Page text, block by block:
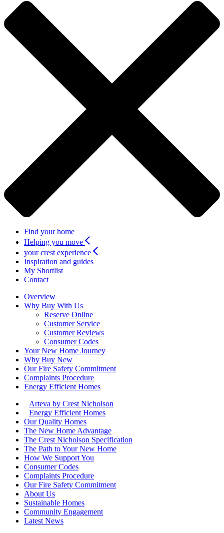
Find your home
Helping you move
your crest experience
Inspiration and guides
My Shortlist
Contact
Overview
Why Buy With Us
Reserve Online
Customer Service
Customer Reviews
Consumer Codes
Your New Home Journey
Why Buy New
Our Fire Safety Commitment
Complaints Procedure
Energy Efficient Homes
Arteva by Crest Nicholson
Energy Efficient Homes
Our Quality Homes
The New Home Advantage
The Crest Nicholson Specification
The Path to Your New Home
How We Support You
Consumer Codes
Complaints Procedure
Our Fire Safety Commitment
About Us
Sustainable Homes
Community Engagement
Latest News